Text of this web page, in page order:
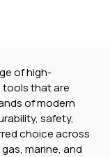
of high-
tools that are
of modern
safety,
choice across
marine, and